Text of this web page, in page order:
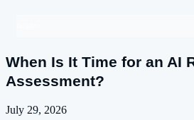
When Is It Time for an AI
Assessment?
July 29, 2026